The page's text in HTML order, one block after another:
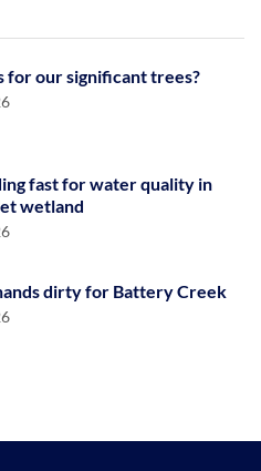
for our significant trees?
fast for water quality in
wetland
dirty for Battery Creek